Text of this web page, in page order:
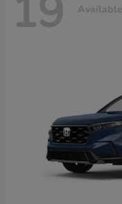
19 Available